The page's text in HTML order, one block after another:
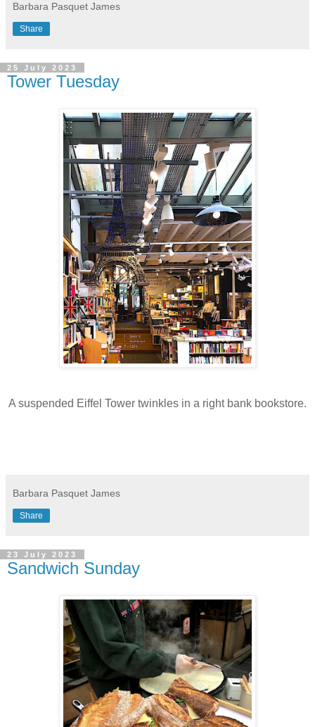
Barbara Pasquet James
Share
25 July 2023
Tower Tuesday
A suspended Eiffel Tower twinkles in a right bank bookstore.
Barbara Pasquet James
Share
23 July 2023
Sandwich Sunday